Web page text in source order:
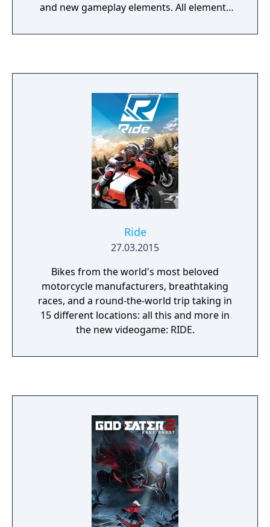
and new gameplay elements. All elements
Burst are featured, and an all new "Predator
Ride
27.03.2015
Bikes from the world's most beloved
motorcycle manufacturers, breathtaking
races, and a round-the-world trip taking in
15 different locations: all this and more in
the new videogame: RIDE.